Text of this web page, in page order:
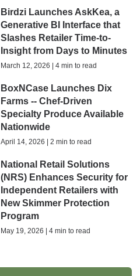
Birdzi Launches AskKea, a
Generative BI Interface that
Slashes Retailer Time-to-
Insight from Days to Minutes
March 12, 2026 | 4 min to read
BoxNCase Launches Dix
Farms -- Chef-Driven
Specialty Produce Available
Nationwide
April 14, 2026 | 2 min to read
National Retail Solutions
(NRS) Enhances Security for
Independent Retailers with
New Skimmer Protection
Program
May 19, 2026 | 4 min to read